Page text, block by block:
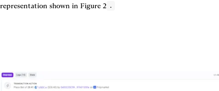
representation shown in Figure 2 .